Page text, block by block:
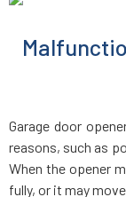
Canton, MA
Carlisle, MA
Garage door
reasons, such as
When the opener
fully, or it may